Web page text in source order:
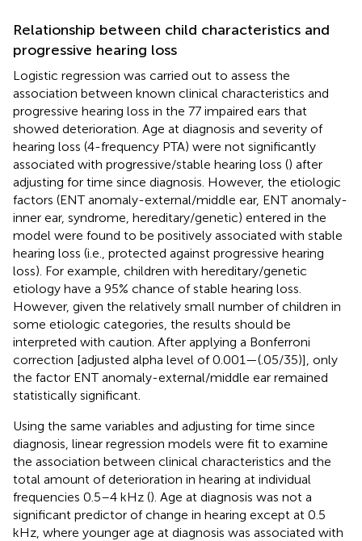
Relationship between child characteristics and
progressive hearing loss
Logistic regression was carried out to assess the
association between known clinical characteristics and
progressive hearing loss in the 77 impaired ears that
showed deterioration. Age at diagnosis and severity of
hearing loss (4-frequency PTA) were not significantly
associated with progressive/stable hearing loss () after
adjusting for time since diagnosis. However, the etiologic
factors (ENT anomaly-external/middle ear, ENT anomaly-
inner ear, syndrome, hereditary/genetic) entered in the
model were found to be positively associated with stable
hearing loss (i.e., protected against progressive hearing
loss). For example, children with hereditary/genetic
etiology have a 95% chance of stable hearing loss.
However, given the relatively small number of children in
some etiologic categories, the results should be
interpreted with caution. After applying a Bonferroni
correction [adjusted alpha level of 0.001—(.05/35)], only
the factor ENT anomaly-external/middle ear remained
statistically significant.
Using the same variables and adjusting for time since
diagnosis, linear regression models were fit to examine
the association between clinical characteristics and the
total amount of deterioration in hearing at individual
frequencies 0.5–4 kHz (). Age at diagnosis was not a
significant predictor of change in hearing except at 0.5
kHz, where younger age at diagnosis was associated with